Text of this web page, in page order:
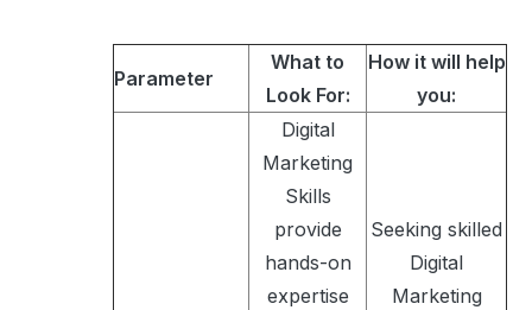
Parameter
What to
Look For:
How it will help
you:
Digital
Marketing
Skills
provide
hands-on
expertise
Seeking skilled
Digital
Marketing